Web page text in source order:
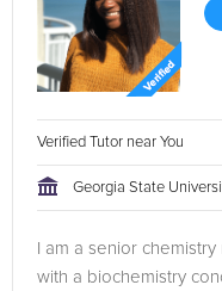
Verified Tutor near You
Georgia State
I am a senior
with a biochemistry